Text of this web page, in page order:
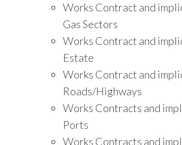
Works Contract and
Gas Sectors
Works Contract and
Estate
Works Contract and
Roads/Highways
Works Contracts and
Ports
Works Contracts and